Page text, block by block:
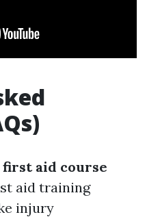
first aid course
aid training
injury